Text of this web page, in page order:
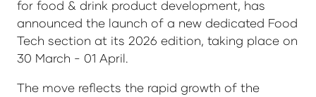
for food & drink product development, has
announced the launch of a new dedicated Food
Tech section at its 2026 edition, taking place on
30 March - 01 April.
The move reflects the rapid growth of the